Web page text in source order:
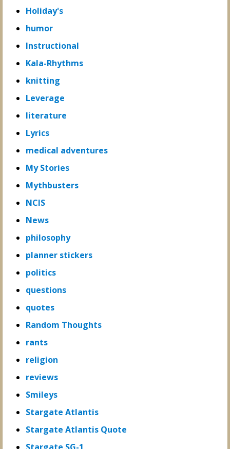
Holiday's
humor
Instructional
Kala-Rhythms
knitting
Leverage
literature
Lyrics
medical adventures
My Stories
Mythbusters
NCIS
News
philosophy
planner stickers
politics
questions
quotes
Random Thoughts
rants
religion
reviews
Smileys
Stargate Atlantis
Stargate Atlantis Quote